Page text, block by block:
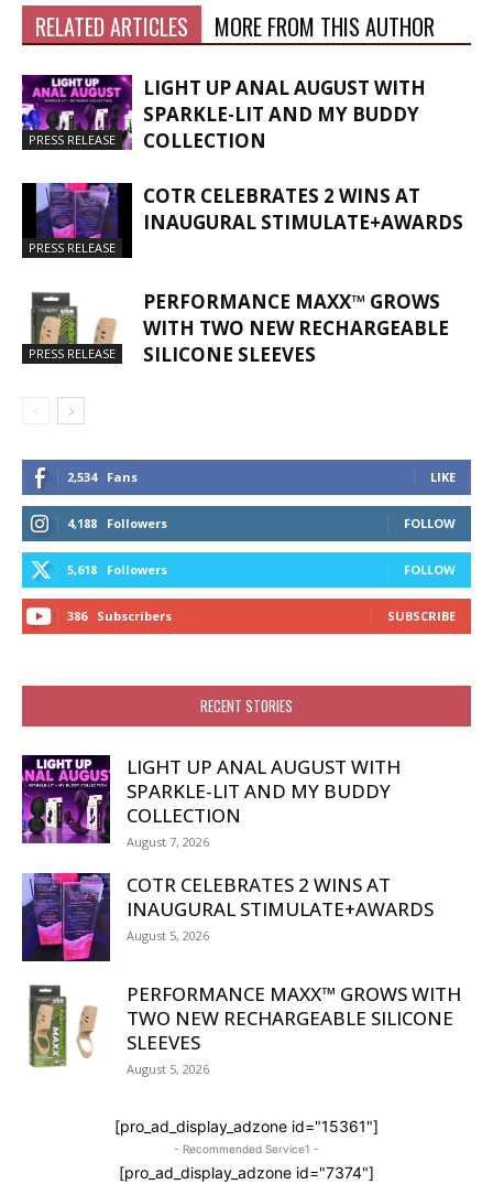
RELATED ARTICLES MORE FROM THIS AUTHOR
PRESS RELEASE
LIGHT UP ANAL AUGUST WITH
SPARKLE-LIT AND MY BUDDY
COLLECTION
PRESS RELEASE
COTR CELEBRATES 2 WINS AT
INAUGURAL STIMULATE+AWARDS
PRESS RELEASE
PERFORMANCE MAXX™ GROWS
WITH TWO NEW RECHARGEABLE
SILICONE SLEEVES
2,534 Fans LIKE
4,188 Followers FOLLOW
5,618 Followers FOLLOW
386 Subscribers SUBSCRIBE
RECENT STORIES
LIGHT UP ANAL AUGUST WITH
SPARKLE-LIT AND MY BUDDY
COLLECTION
August 7, 2026
COTR CELEBRATES 2 WINS AT
INAUGURAL STIMULATE+AWARDS
August 5, 2026
PERFORMANCE MAXX™ GROWS WITH
TWO NEW RECHARGEABLE SILICONE
SLEEVES
August 5, 2026
[pro_ad_display_adzone id="15361"]
- Recommended Service1 -
[pro_ad_display_adzone id="7374"]